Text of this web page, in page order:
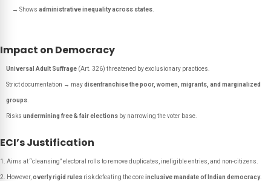
→ Shows administrative inequality across states
Impact on Democracy
Universal Adult Suffrage (Art. 326) threatened by exclusionary practices.
Strict documentation → maydisenfranchise the poor, women, migrants, and marginalized
groups
Risks undermining free & fair elections by narrowing the voter base.
ECI’s Justification
Aims at “cleansing” electoral rolls to remove duplicates, ineligible entries, and non-citizens.
However, overly rigid rules risk defeating the coreinclusive mandate of Indian democracy.